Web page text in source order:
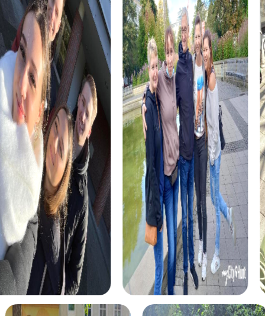
challenges that test your knowledge.
The Kastellplatz, a historic site with an impressive past, is
also part of your myCityHunt tour. Learn more about the
significance of this square and its role in Moers' history as
you search for clues and solutions.
myCityHunt Tours in Moers
Our Murder Mystery Tour in Moers turns you into
detectives tasked with solving a mysterious case. You'll
explore the city, gather clues, and cleverly piece
together the evidence to catch the culprit. It's an exciting
adventure that requires teamwork and creativity.
The Xmas Adventure in Moers gets you into the festive
spirit. During this Christmas-themed Treasure Hunt, you'll
explore the city in its winter glow and solve puzzles that
bring you closer to the mysterious Christmas treasure.
Perfect for a holiday party or a winter team building
activity.
The Escape Game in Moers challenges your detective
skills and abilities. You take on the role of agents on a
dangerous mission. Using your smartphone as a tool, you
tackle challenges while discovering the city from a new
perspective.